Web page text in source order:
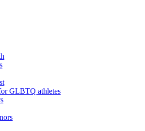
GLBTQ athletes